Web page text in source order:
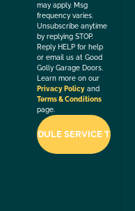
may apply. Msg
frequency varies.
Unsubscribe anytime
by replying STOP.
Reply HELP for help
or email us at Good
Golly Garage Doors.
Learn more on our
Privacy Policy and
Terms & Conditions
page.